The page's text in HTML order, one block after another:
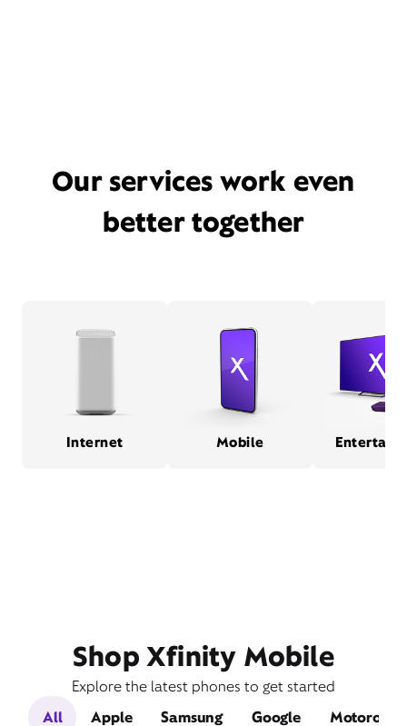
Our services work even
better together
Internet Mobile
Shop Xfinity Mobile
Explore the latest phones to get started
All
Apple Samsung Google Motorola